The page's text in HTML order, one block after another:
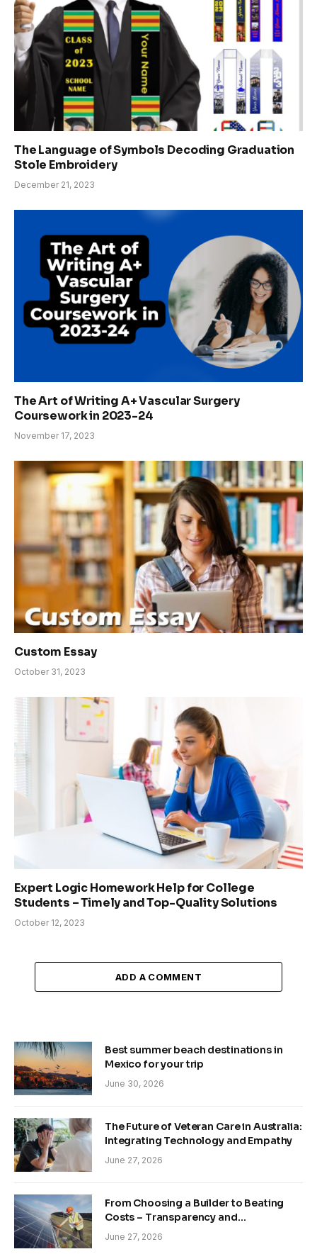
The Language of Symbols Decoding Graduation
Stole Embroidery
December 21, 2023
The Art of Writing A+ Vascular Surgery
Coursework in 2023-24
November 17, 2023
Custom Essay
October 31, 2023
Expert Logic Homework Help for College
Students – Timely and Top-Quality Solutions
October 12, 2023
ADD A COMMENT
Best summer beach destinations in
Mexico for your trip
June 30, 2026
The Future of Veteran Care in Australia:
Integrating Technology and Empathy
June 27, 2026
From Choosing a Builder to Beating
Costs – Transparency and
Sustainability in Modern Construction
June 27, 2026